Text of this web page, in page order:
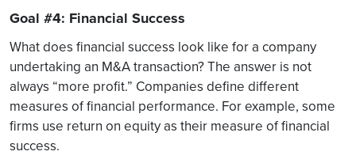
Goal #4: Financial Success
What does financial success look like for a company
undertaking an M&A transaction? The answer is not
always “more profit.” Companies define different
measures of financial performance. For example, some
firms use return on equity as their measure of financial
success.